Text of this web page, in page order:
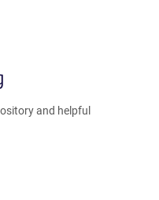
and helpful